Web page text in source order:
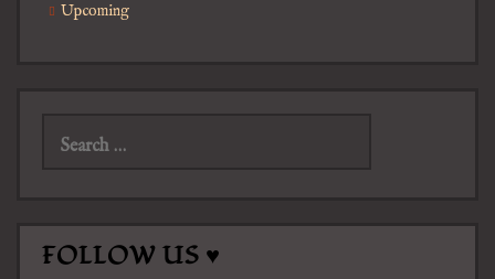
Upcoming
FOLLOW US ♥